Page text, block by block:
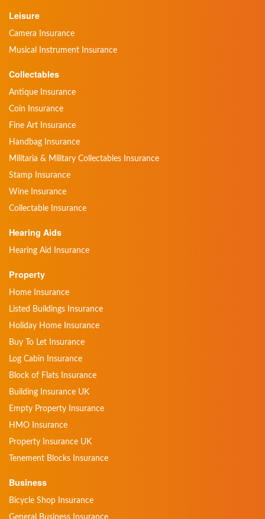
Leisure
Camera Insurance
Musical Instrument Insurance
Collectables
Antique Insurance
Coin Insurance
Fine Art Insurance
Handbag Insurance
Militaria & Military Collectables Insurance
Stamp Insurance
Wine Insurance
Collectable Insurance
Hearing Aids
Hearing Aid Insurance
Property
Home Insurance
Listed Buildings Insurance
Holiday Home Insurance
Buy To Let Insurance
Log Cabin Insurance
Block of Flats Insurance
Building Insurance UK
Empty Property Insurance
HMO Insurance
Property Insurance UK
Tenement Blocks Insurance
Business
Bicycle Shop Insurance
General Business Insurance